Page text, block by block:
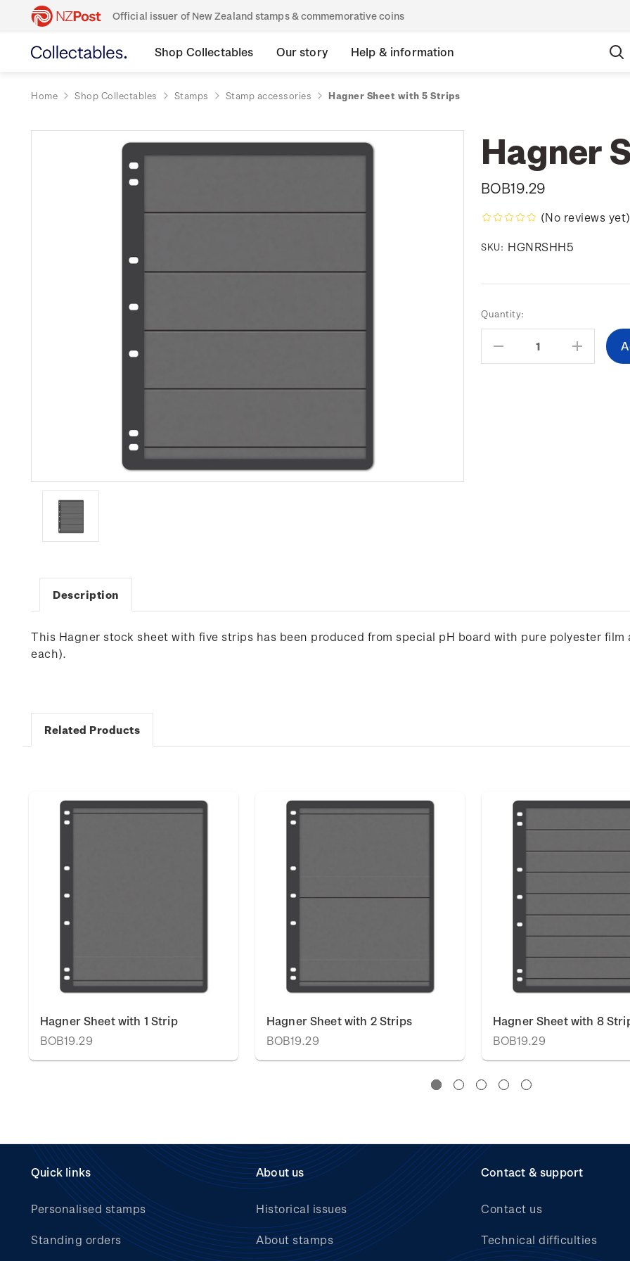
Official issuer of New Zealand stamps & commemorative coins
Shop Collectables Our story Help & information
Home Shop Collectables Stamps Stamp accessories Hagner Sheet with 5 Strips
Hagner
BOB19.29
(No reviews yet)
SKU: HGNRSHH5
Current
Stock:
Quantity:
Decrease
Quantity:
Increase
Description
This Hagner stock sheet with five strips has been produced from special pH board with pure polyester
each).
Related Products
Hagner Sheet with 1 Strip
BOB19.29
Hagner Sheet with 2 Strips
BOB19.29
Hagner Sheet with 8
BOB19.29
Quick links
Personalised stamps
Standing orders
About us
Historical issues
About stamps
Contact & support
Contact us
Technical difficulties